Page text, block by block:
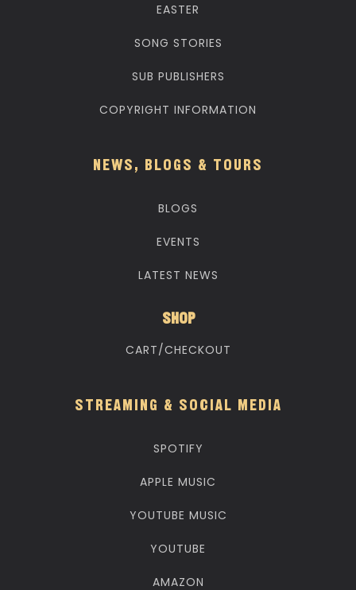
EASTER
SONG STORIES
SUB PUBLISHERS
COPYRIGHT INFORMATION
NEWS, BLOGS & TOURS
BLOGS
EVENTS
LATEST NEWS
SHOP
CART/CHECKOUT
STREAMING & SOCIAL MEDIA
SPOTIFY
APPLE MUSIC
YOUTUBE MUSIC
YOUTUBE
AMAZON